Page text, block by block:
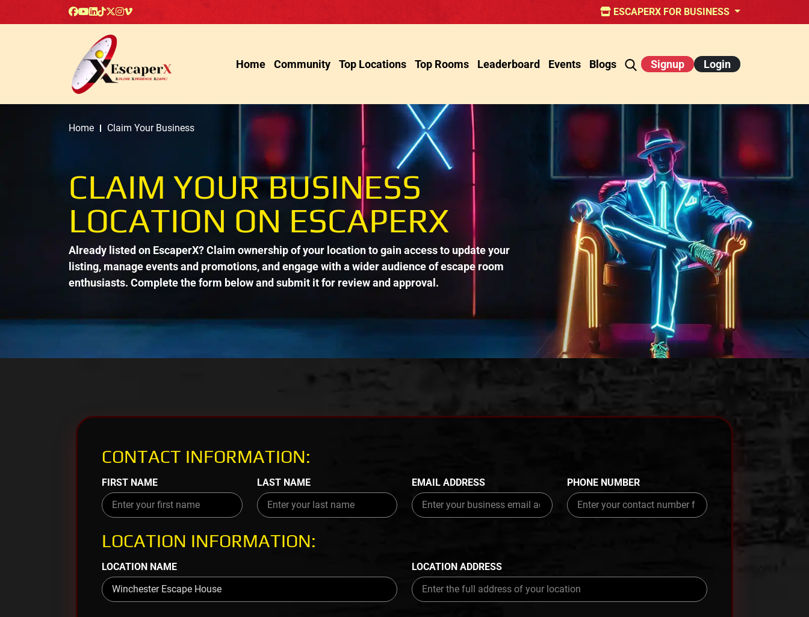
ESCAPERX FOR BUSINESS
Home Community Top Locations Top Rooms Leaderboard Events Blogs Signup Login
Home Claim Your Business
CLAIM YOUR BUSINESS
LOCATION ON ESCAPERX
Already listed on EscaperX? Claim ownership of your location to gain access to update your
listing, manage events and promotions, and engage with a wider audience of escape room
enthusiasts. Complete the form below and submit it for review and approval.
CONTACT INFORMATION:
FIRST NAME LAST NAME EMAIL ADDRESS PHONE NUMBER
LOCATION INFORMATION:
LOCATION NAME LOCATION ADDRESS